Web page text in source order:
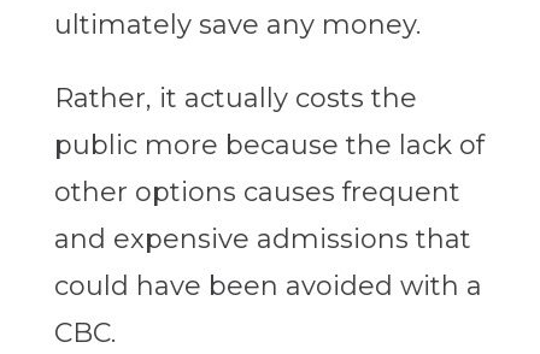
ultimately save any money.
Rather, it actually costs the
public more because the lack of
other options causes frequent
and expensive admissions that
could have been avoided with a
CBC.